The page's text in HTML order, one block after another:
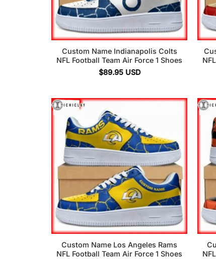
Custom Name Indianapolis Colts
NFL Football Team Air Force 1 Shoes
$89.95 USD
Custom Name Los Angeles Rams
NFL Football Team Air Force 1 Shoes